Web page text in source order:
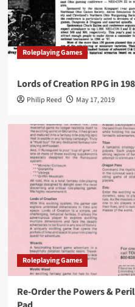
Roleplaying Games
Lords of Creation RPG in
Philip Reed May 17, 2019
Roleplaying Games
Re-Order the Powers &